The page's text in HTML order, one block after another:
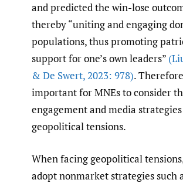
and predicted the win-lose
thereby “uniting and engaging
populations, thus promoting
support for one’s own leaders”
& De Swert,2023: 978).
important for MNEs to consider
engagement and media
geopolitical tensions.
When facing geopolitical
adopt nonmarket strategies such